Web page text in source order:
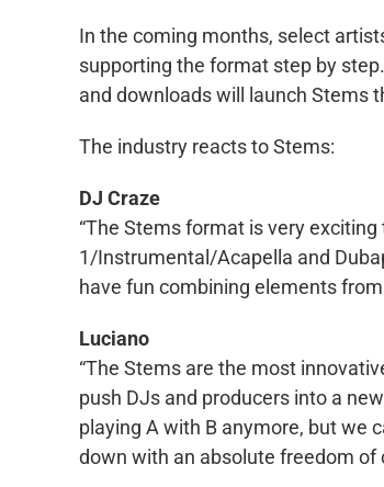
In the coming months, select
supporting the format step by
and downloads will launch Stems
The industry reacts to Stems:
DJ Craze
“The Stems format is very
1/Instrumental/Acapella and
have fun combining elements from
Luciano
“The Stems are the most
push DJs and producers into a
playing A with B anymore, but we
down with an absolute freedom of